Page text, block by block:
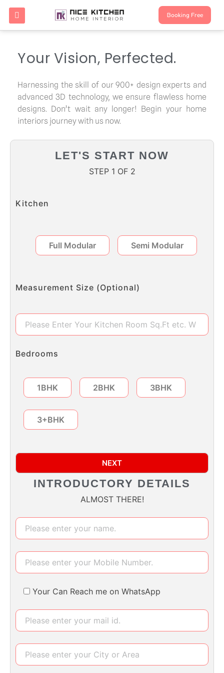
Booking Free
Your Vision, Perfected.
Harnessing the skill of our 900+ design experts and
advanced 3D technology, we ensure flawless home
designs. Don’t wait any longer! Begin your home
interiors journey with us now.
LET'S START NOW
STEP 1 OF 2
Kitchen
Full Modular Semi Modular
Measurement Size (Optional)
Bedrooms
1BHK 2BHK 3BHK
3+BHK
NEXT
INTRODUCTORY DETAILS
ALMOST THERE!
Your Can Reach me on WhatsApp